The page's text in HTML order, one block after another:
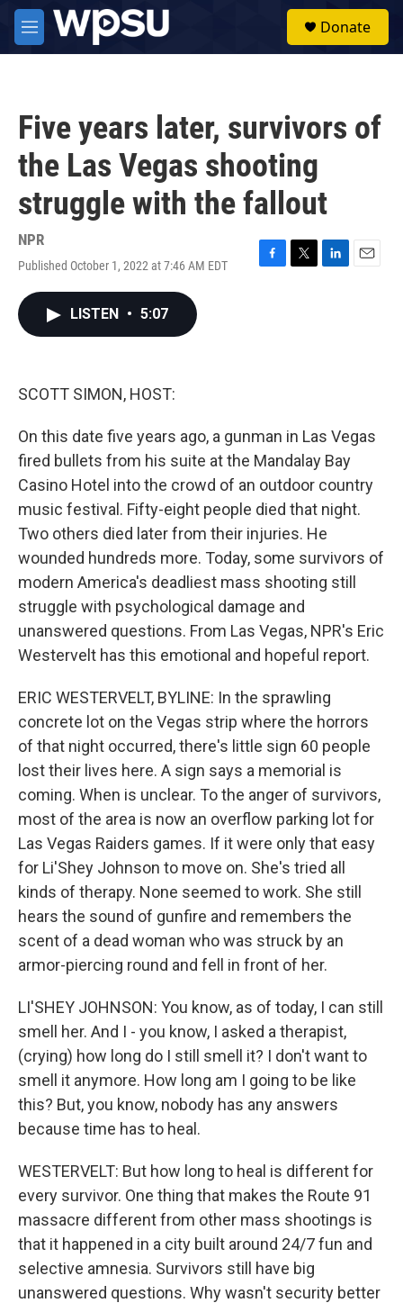
Skip to main content
M
e
Donate
Five years later, survivors of
the Las Vegas shooting
struggle with the fallout
NPR
Published October 1, 2022 at 7:46 AM EDT
F
T
L
E
LISTEN • 5:07
SCOTT SIMON, HOST:
On this date five years ago, a gunman in Las Vegas
fired bullets from his suite at the Mandalay Bay
Casino Hotel into the crowd of an outdoor country
music festival. Fifty-eight people died that night.
Two others died later from their injuries. He
wounded hundreds more. Today, some survivors of
modern America's deadliest mass shooting still
struggle with psychological damage and
unanswered questions. From Las Vegas, NPR's Eric
Westervelt has this emotional and hopeful report.
ERIC WESTERVELT, BYLINE: In the sprawling
concrete lot on the Vegas strip where the horrors
of that night occurred, there's little sign 60 people
lost their lives here. A sign says a memorial is
coming. When is unclear. To the anger of survivors,
most of the area is now an overflow parking lot for
Las Vegas Raiders games. If it were only that easy
for Li'Shey Johnson to move on. She's tried all
kinds of therapy. None seemed to work. She still
hears the sound of gunfire and remembers the
scent of a dead woman who was struck by an
armor-piercing round and fell in front of her.
LI'SHEY JOHNSON: You know, as of today, I can still
smell her. And I - you know, I asked a therapist,
(crying) how long do I still smell it? I don't want to
smell it anymore. How long am I going to be like
this? But, you know, nobody has any answers
because time has to heal.
WESTERVELT: But how long to heal is different for
every survivor. One thing that makes the Route 91
massacre different from other mass shootings is
that it happened in a city built around 24/7 fun and
selective amnesia. Survivors still have big
unanswered questions. Why wasn't security better